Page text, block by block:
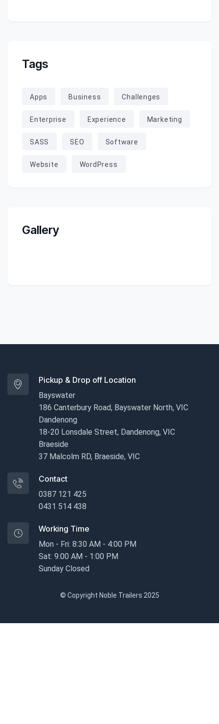
Tags
Apps Business Challenges
Enterprise Experience Marketing
SASS SEO Software
Website WordPress
Gallery
Pickup & Drop off Location
Bayswater
186 Canterbury Road, Bayswater North, VIC
Dandenong
18-20 Lonsdale Street, Dandenong, VIC
Braeside
37 Malcolm RD, Braeside, VIC
Contact
0387 121 425
0431 514 438
Working Time
Mon - Fri: 8:30 AM - 4:00 PM
Sat: 9:00 AM - 1:00 PM
Sunday Closed
© Copyright Noble Trailers 2025